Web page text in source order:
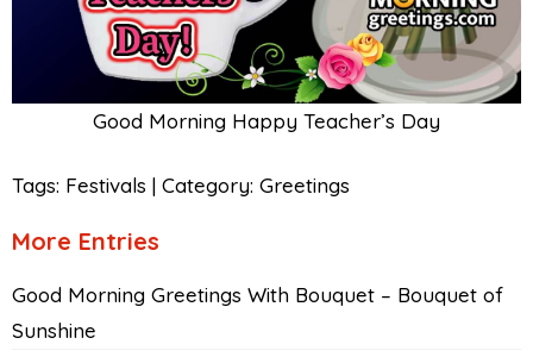
Good Morning Happy Teacher’s Day
Tags: Festivals | Category: Greetings
More Entries
Good Morning Greetings With Bouquet – Bouquet of
Sunshine